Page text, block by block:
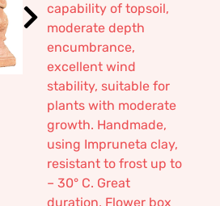
capability of topsoil,
moderate depth
encumbrance,
excellent wind
stability, suitable for
plants with moderate
growth. Handmade,
using Impruneta clay,
resistant to frost up to
– 30° C. Great
duration, Flower box